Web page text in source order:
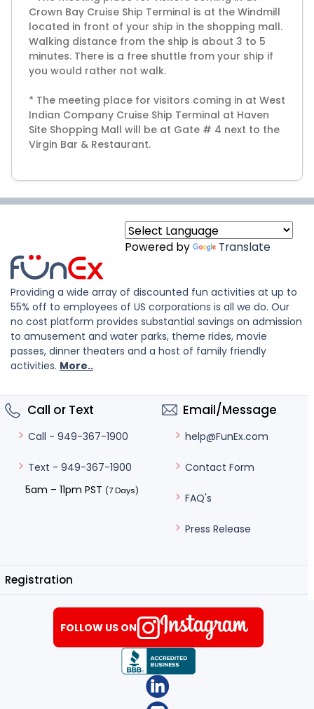
Crown Bay Cruise Ship Terminal is at the Windmill
located in front of your ship in the shopping mall.
Walking distance from the ship is about 3 to 5
minutes. There is a free shuttle from your ship if
you would rather not walk.
* The meeting place for visitors coming in at West
Indian Company Cruise Ship Terminal at Haven
Site Shopping Mall will be at Gate # 4 next to the
Virgin Bar & Restaurant.
Powered by Translate
Providing a wide array of discounted fun activities at up to
55% off to employees of US corporations is all we do. Our
no cost platform provides substantial savings on admission
to amusement and water parks, theme rides, movie
passes, dinner theaters and a host of family friendly
activities. More..
Call or Text
Call - 949-367-1900
Text - 949-367-1900
5am – 11pm PST (7 Days)
Email/Message
help@FunEx.com
Contact Form
FAQ's
Press Release
Registration
FOLLOW US ON